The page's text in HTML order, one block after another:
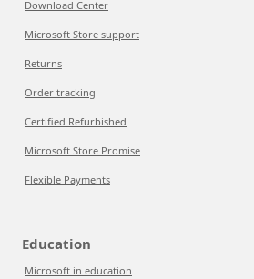
Download Center
Microsoft Store support
Returns
Order tracking
Certified Refurbished
Microsoft Store Promise
Flexible Payments
Education
Microsoft in education